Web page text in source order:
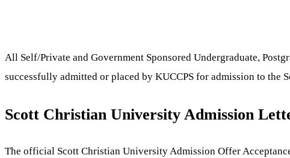
All Self/Private and Government Sponsored Undergraduate,
successfully admitted or placed by KUCCPS for admission to the
Scott Christian University Admission
The official Scott Christian University Admission Offer